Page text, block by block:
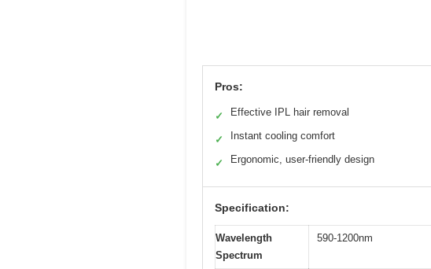
Pros:
✓ Effective IPL hair removal
✓ Instant cooling comfort
✓ Ergonomic, user-friendly design
Specification:
Wavelength
Spectrum
590-1200nm